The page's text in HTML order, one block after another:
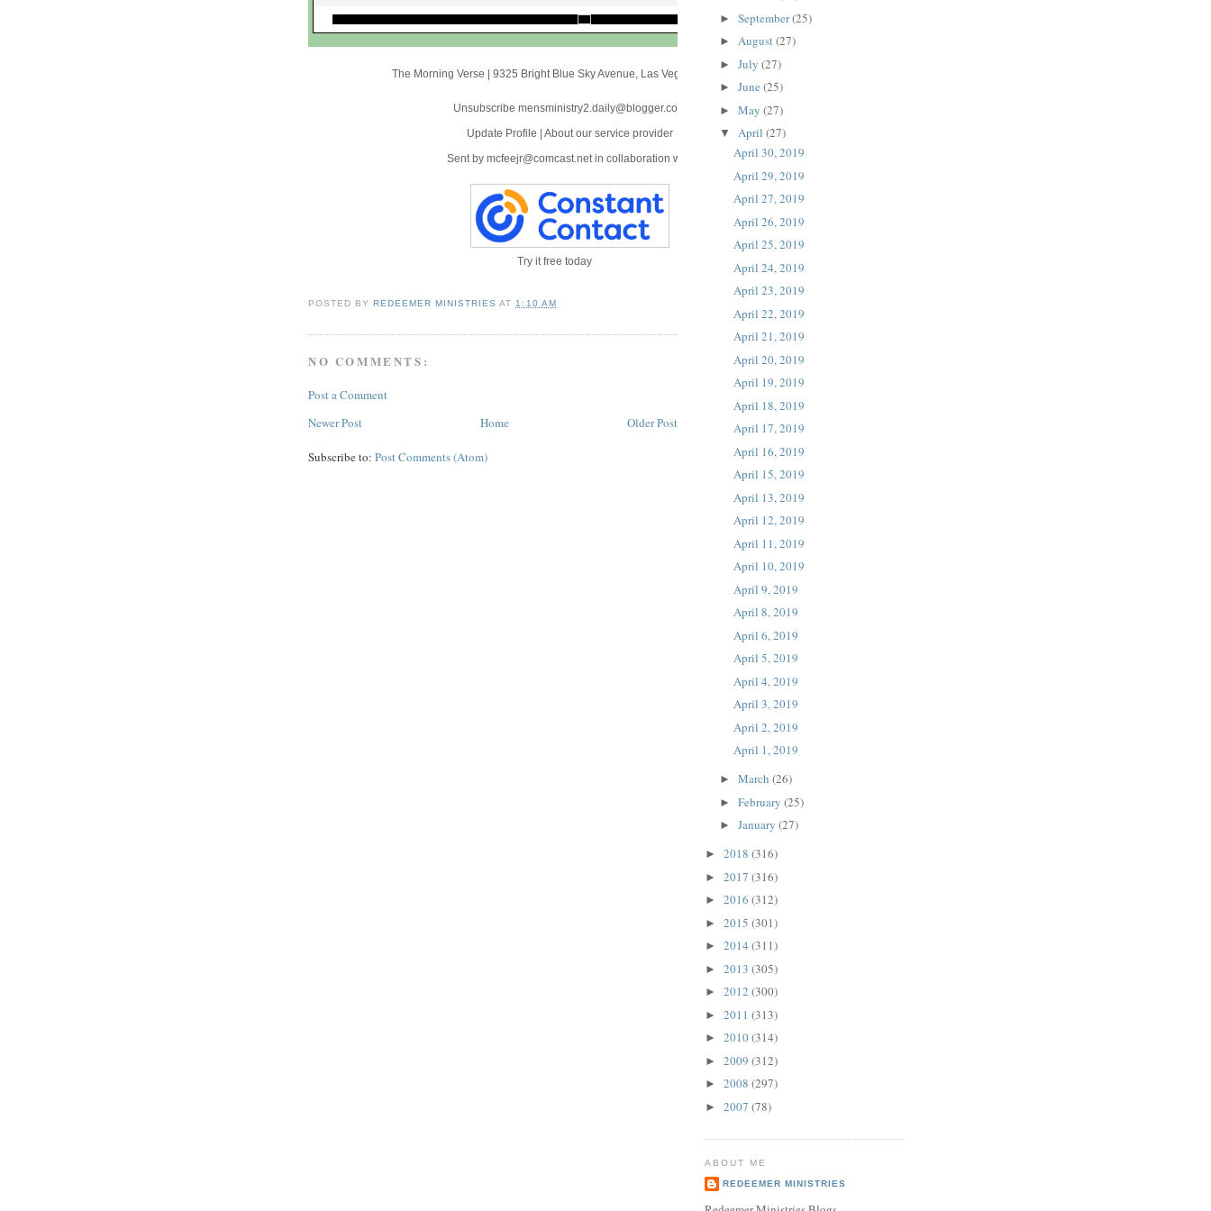
The Morning Verse 9325 Bright Blue Sky Avenue, Las Vegas, NV 89166
Unsubscribe mensministry2.daily@blogger.com
Update Profile
About our service provider
Sent by mcfeejr@comcast.net in collaboration with
Try it free today
POSTED BYREDEEMER MINISTRIES AT 1:10 AM
NO COMMENTS:
Post a Comment
Newer Post
Older Post
Home
Subscribe to: Post Comments (Atom)
► September(25)
► August(27)
► July (27)
► June (25)
► May (27)
▼ April (27)
April 30, 2019
April 29, 2019
April 27, 2019
April 26, 2019
April 25, 2019
April 24, 2019
April 23, 2019
April 22, 2019
April 21, 2019
April 20, 2019
April 19, 2019
April 18, 2019
April 17, 2019
April 16, 2019
April 15, 2019
April 13, 2019
April 12, 2019
April 11, 2019
April 10, 2019
April 9, 2019
April 8, 2019
April 6, 2019
April 5, 2019
April 4, 2019
April 3, 2019
April 2, 2019
April 1, 2019
► March (26)
► February (25)
► January (27)
► 2018 (316)
► 2017 (316)
► 2016 (312)
► 2015 (301)
► 2014 (311)
► 2013 (305)
► 2012 (300)
► 2011 (313)
► 2010(314)
► 2009 (312)
► 2008 (297)
► 2007 (78)
ABOUT ME
REDEEMER MINISTRIES